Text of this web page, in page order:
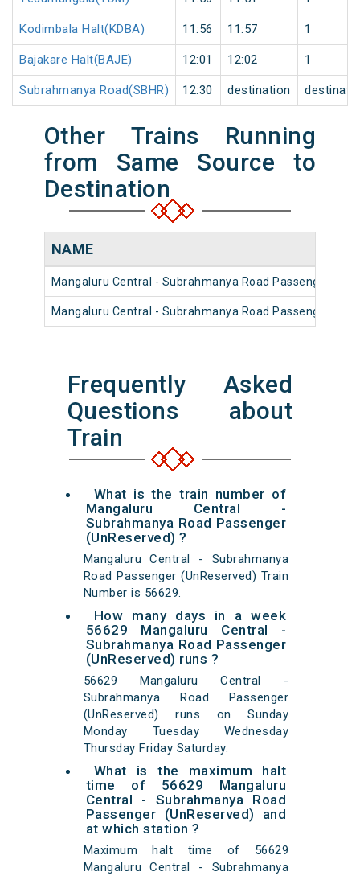
Kodimbala Halt(KDBA) 11:56 11:57 1
Bajakare Halt(BAJE) 12:01 12:02 1
Subrahmanya Road(SBHR) 12:30 destination
Other Trains Running
from Same Source to
Destination
NAME
Mangaluru Central - Subrahmanya Road Passenger
Mangaluru Central - Subrahmanya Road Passenger
Frequently Asked
Questions about
Train
What is the train number of
Mangaluru Central -
Subrahmanya Road Passenger
(UnReserved) ?
Mangaluru Central - Subrahmanya
Road Passenger (UnReserved) Train
Number is 56629.
How many days in a week
56629 Mangaluru Central -
Subrahmanya Road Passenger
(UnReserved) runs ?
56629 Mangaluru Central -
Subrahmanya Road Passenger
(UnReserved) runs on Sunday
Monday Tuesday Wednesday
Thursday Friday Saturday.
What is the maximum halt
time of 56629 Mangaluru
Central - Subrahmanya Road
Passenger (UnReserved) and
at which station ?
Maximum halt time of 56629
Mangaluru Central - Subrahmanya